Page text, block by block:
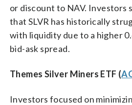
or discount to NAV. Investors
that SLVR has historically
with liquidity due to a higher
bid-ask spread.
Themes Silver Miners ETF (
Investors focused on